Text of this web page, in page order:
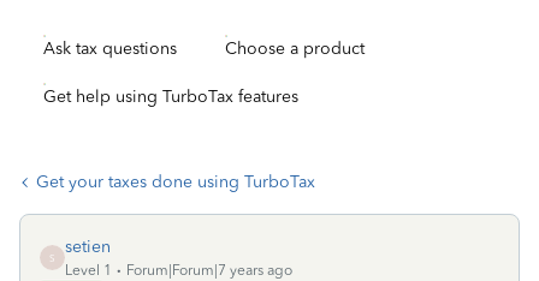
Ask tax questions Choose a product
Get help using TurboTax features
Get your taxes done using TurboTax
S
setien
Level 1
Forum|Forum|7 years ago